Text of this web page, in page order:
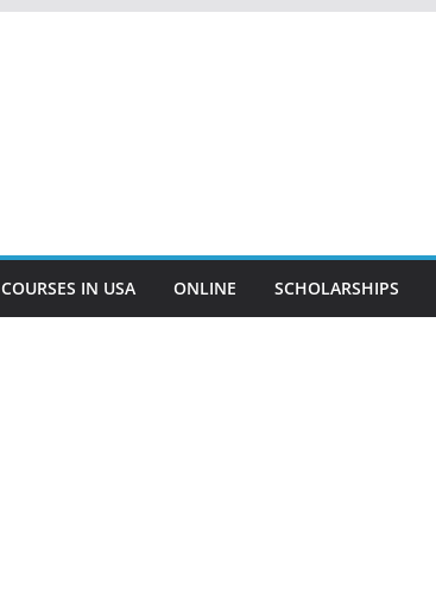
COURSES IN USA ONLINE SCHOLARSHIPS